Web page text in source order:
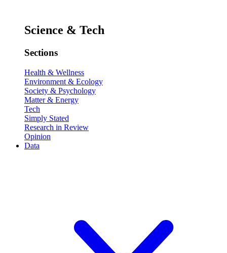
Science & Tech
Sections
Health & Wellness
Environment & Ecology
Society & Psychology
Matter & Energy
Tech
Simply Stated
Research in Review
Opinion
Data